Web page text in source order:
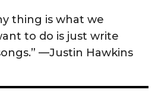
thing is what we
to do is just write
—Justin Hawkins